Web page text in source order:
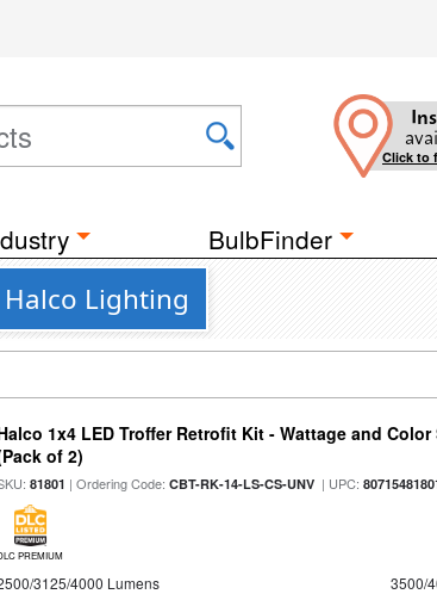
Click to
BulbFinder
Lighting
1x4 LED Troffer Retrofit Kit - Wattage and
of 2)
81801 | Ordering Code:CBT-RK-14-LS-CS-UNV | UPC:
PREMIUM
3125/4000 Lumens
3500/